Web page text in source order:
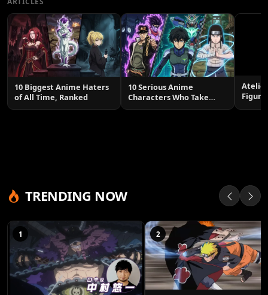
10 Biggest Anime Haters
of All Time, Ranked
10 Serious Anime
Characters Who Take
Themselves Too Seriously
Figure
TRENDING NOW
1 2